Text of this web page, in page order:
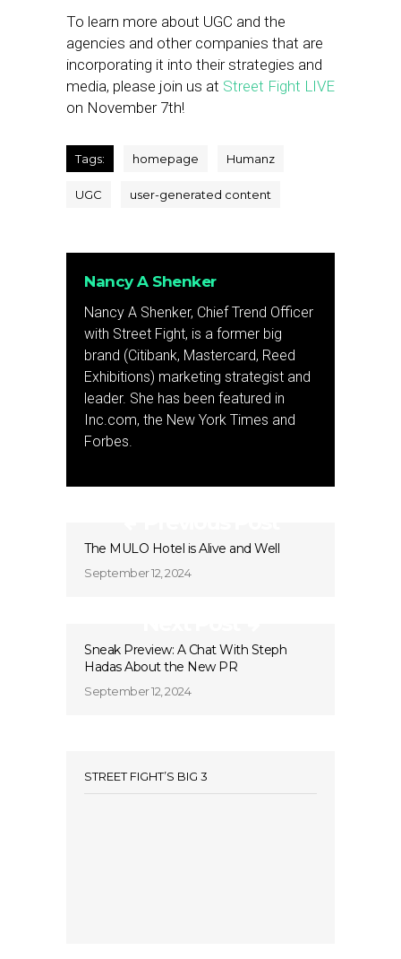
To learn more about UGC and the
agencies and other companies that are
incorporating it into their strategies and
media, please join us at Street Fight LIVE
on November 7th!
Tags: homepage Humanz
UGC user-generated content
Nancy A Shenker
Nancy A Shenker, Chief Trend Officer
with Street Fight, is a former big
brand (Citibank, Mastercard, Reed
Exhibitions) marketing strategist and
leader. She has been featured in
Inc.com, the New York Times and
Forbes.
The MULO Hotel is Alive and Well
September 12, 2024
Sneak Preview: A Chat With Steph
Hadas About the New PR
September 12, 2024
STREET FIGHT’S BIG 3